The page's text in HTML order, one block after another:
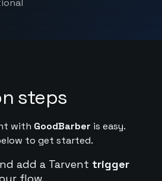
steps
with GoodBarber is easy.
to get started.
add a Tarvent trigger